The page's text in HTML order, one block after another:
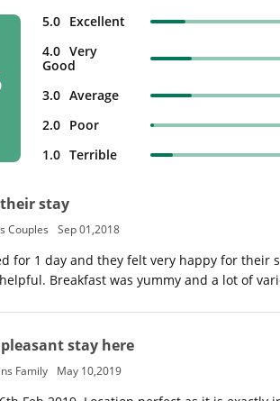
5.0 Excellent
4.0 Very
Good
3.0 Average
2.0 Poor
1.0 Terrible
stay
Couples Sep 01,2018
for 1 day and they felt very happy for their
Breakfast was yummy and a lot of
stay here
Family May 10,2019